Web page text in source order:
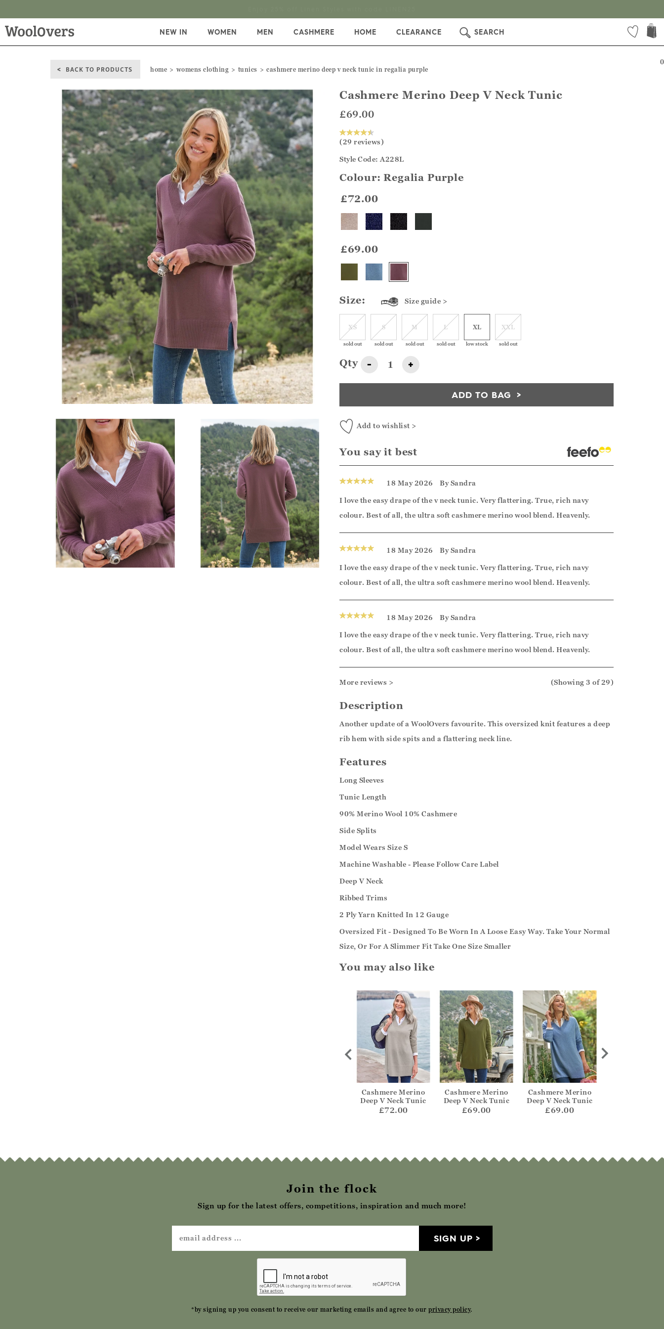
0
NEW IN WOMEN MEN CASHMERE HOME CLEARANCE SEARCH
BACK TO PRODUCTS home womens clothing tunics cashmere merino deep v neck tunic in regalia purple
Cashmere Merino Deep V Neck Tunic
£69.00
(29 reviews)
Style Code: A228L
Colour:Regalia Purple
£72.00
£69.00
Size: Size guide >
XS
sold out
S
sold out
M
sold out
L
sold out
XL
low stock
XXL
sold out
Qty - +
ADD TO BAG
Add to wishlist >
You say it best
18 May 2026 BySandra
I love the easy drape of the v neck tunic. Very flattering. True, rich navy
colour. Best of all, the ultra soft cashmere merino wool blend. Heavenly.
18 May 2026 BySandra
I love the easy drape of the v neck tunic. Very flattering. True, rich navy
colour. Best of all, the ultra soft cashmere merino wool blend. Heavenly.
18 May 2026 BySandra
I love the easy drape of the v neck tunic. Very flattering. True, rich navy
colour. Best of all, the ultra soft cashmere merino wool blend. Heavenly.
More reviews > (Showing 3 of 29)
Description
Another update of a WoolOvers favourite. This oversized knit features a deep
rib hem with side spits and a flattering neck line.
Features
Long Sleeves
Tunic Length
90% Merino Wool 10% Cashmere
Side Splits
Model Wears Size S
Machine Washable - Please Follow Care Label
Deep V Neck
Ribbed Trims
2 Ply Yarn Knitted In 12 Gauge
Oversized Fit - Designed To Be Worn In A Loose Easy Way. Take Your Normal
Size, Or For A Slimmer Fit Take One Size Smaller
You may also like
Cashmere Merino
Deep V Neck Tunic
£72.00
Cashmere Merino
Deep V Neck Tunic
£69.00
Cashmere Merino
Deep V Neck Tunic
£69.00
Join the flock
Sign up for the latest offers, competitions, inspiration and much more!
SIGN UP
*by signing up you consent to receive our marketing emails and agree to ourprivacy policy.